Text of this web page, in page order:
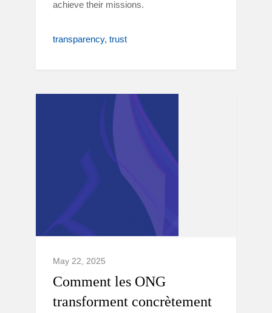
achieve their missions.
transparency trust
May 22, 2025
Comment les ONG
transforment concrètement